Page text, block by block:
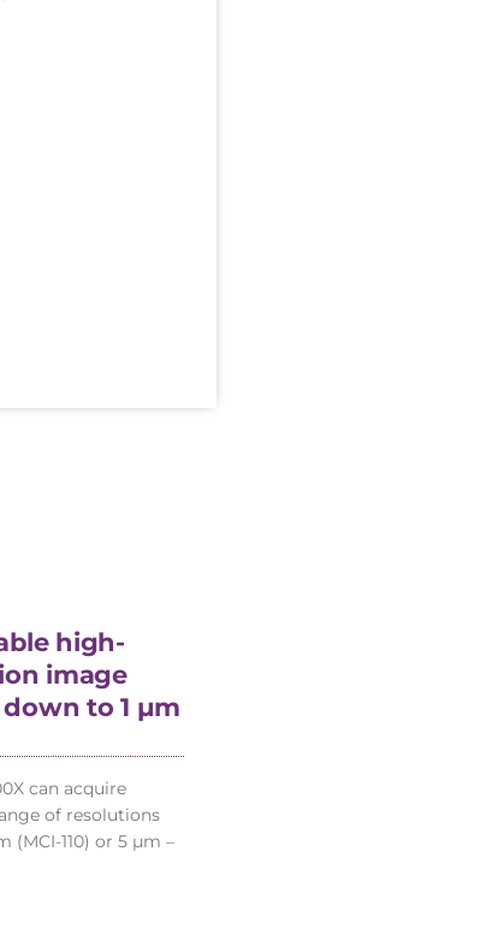
high-
image
to 1 µm
can acquire
of resolutions
(MCI-110) or 5 µm –